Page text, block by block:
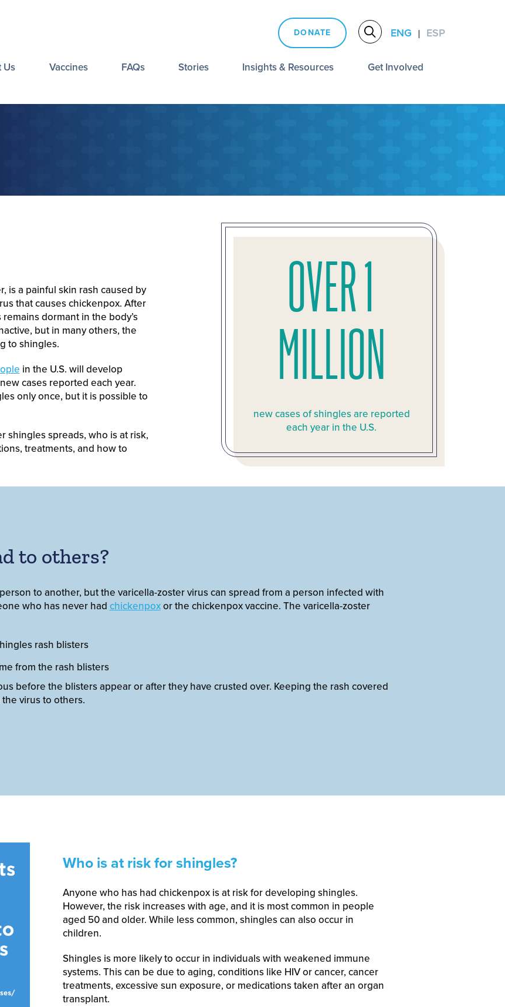
DONATE ENG | ESP
Us Vaccines FAQs Stories Insights & Resources Get Involved
is a painful skin rash caused by
that causes chickenpox. After
dormant in the body’s
but in many others, the
to shingles.
in the U.S. will develop
cases reported each year.
only once, but it is possible to
shingles spreads, who is at risk,
treatments, and how to
OVER 1
MILLION
new cases of shingles are reported
each year in the U.S.
to others?
to another, but the varicella-zoster virus can spread from a person infected with
who has never hadchickenpoxor the chickenpox vaccine. The varicella-zoster
rash blisters
from the rash blisters
before the blisters appear or after they have crusted over. Keeping the rash covered
virus to others.
Who is at risk for shingles?
Anyone who has had chickenpox is at risk for developing shingles.
However, the risk increases with age, and it is most common in people
aged 50 and older. While less common, shingles can also occur in
children.
Shingles is more likely to occur in individuals with weakened immune
systems. This can be due to aging, conditions like HIV or cancer, cancer
treatments, excessive sun exposure, or medications taken after an organ
transplant.